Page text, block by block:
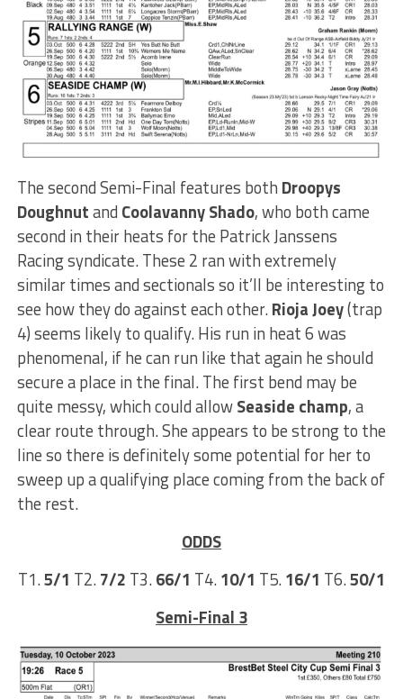
The second Semi-Final features both Droopys
Doughnutand Coolavanny Shado, who both came
second in their heats for the Patrick Janssens
Racing syndicate. These 2 ran with extremely
similar times and sectionals so it’ll be interesting to
see how they do against each other.Rioja Joey(trap
4) seems likely to qualify. His run in heat 6 was
phenomenal, if he can run like that again he should
secure a place in the final. The first bend may be
quite messy, which could allowSeaside champ, a
clear route through. She appears to be strong to the
line so there is definitely some potential for her to
sweep up a qualifying place coming from the back of
the rest.
ODDS
T1.5/1 T2.7/2 T3.66/1 T4.10/1 T5.16/1 T6.50/1
Semi-Final 3